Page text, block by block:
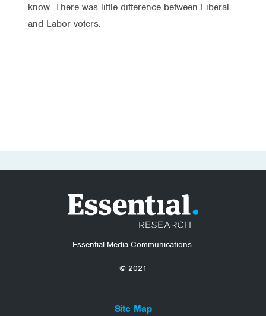
know. There was little difference between Liberal
and Labor voters.
Essential Media Communications.
© 2021
Site Map